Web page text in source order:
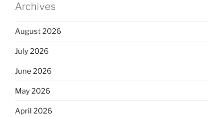
Archives
August 2026
July 2026
June 2026
May 2026
April 2026